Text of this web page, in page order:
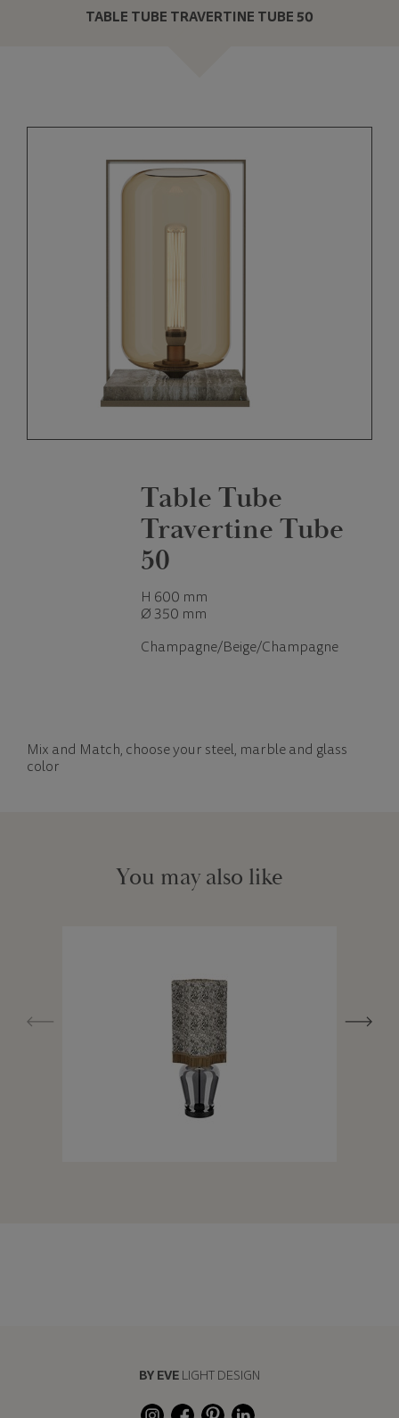
TABLE TUBE TRAVERTINE TUBE 50
Table Tube
Travertine Tube
50
H 600 mm
Ø 350 mm
Champagne/Beige/Champagne
Mix and Match, choose your steel, marble and glass
color
You may also like
BY EVE LIGHT DESIGN